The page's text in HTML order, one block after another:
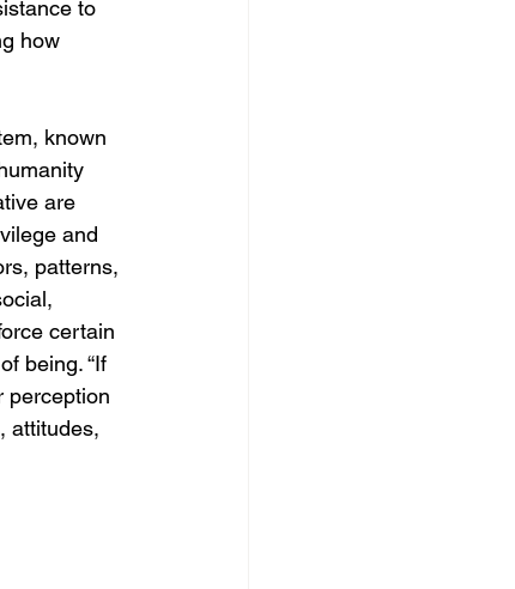
to
how
known
are
and
patterns,
certain
being. “If
perception
attitudes,